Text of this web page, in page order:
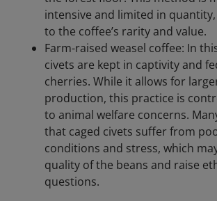
intensive and limited in
to the coffee’s rarity and value.
Farm-raised weasel coffee: In
civets are kept in captivity and
cherries. While it allows for
production, this practice is
to animal welfare concerns.
that caged civets suffer from
conditions and stress, which
quality of the beans and raise
questions.